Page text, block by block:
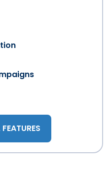
can send emails to me